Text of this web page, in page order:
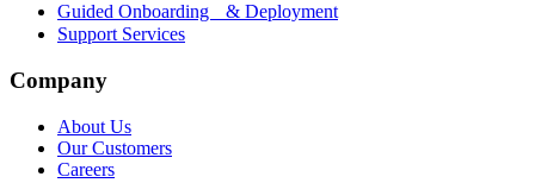
Guided Onboarding & Deployment
Support Services
Company
About Us
Our Customers
Careers